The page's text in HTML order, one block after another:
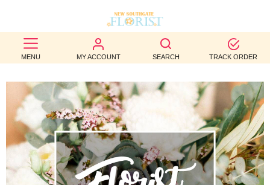
MENU MY ACCOUNT SEARCH TRACK ORDER
BEST
SELLERS
BIRTHDAY
OCCASION
WEDDINGS
FUNERAL